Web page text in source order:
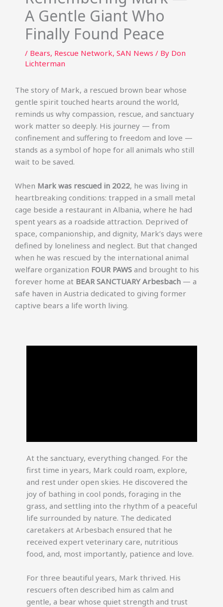
A Gentle Giant Who
Finally Found Peace
/ Bears, Rescue Network, SAN News / By Don
Lichterman
The story of Mark, a rescued brown bear whose
gentle spirit touched hearts around the world,
reminds us why compassion, rescue, and sanctuary
work matter so deeply. His journey — from
confinement and suffering to freedom and love —
stands as a symbol of hope for all animals who still
wait to be saved.
When Mark was rescued in 2022, he was living in
heartbreaking conditions: trapped in a small metal
cage beside a restaurant in Albania, where he had
spent years as a roadside attraction. Deprived of
space, companionship, and dignity, Mark’s days were
defined by loneliness and neglect. But that changed
when he was rescued by the international animal
welfare organization FOUR PAWS and brought to his
forever home at BEAR SANCTUARY Arbesbach — a
safe haven in Austria dedicated to giving former
captive bears a life worth living.
At the sanctuary, everything changed. For the
first time in years, Mark could roam, explore,
and rest under open skies. He discovered the
joy of bathing in cool ponds, foraging in the
grass, and settling into the rhythm of a peaceful
life surrounded by nature. The dedicated
caretakers at Arbesbach ensured that he
received expert veterinary care, nutritious
food, and, most importantly, patience and love.
For three beautiful years, Mark thrived. His
rescuers often described him as calm and
gentle, a bear whose quiet strength and trust